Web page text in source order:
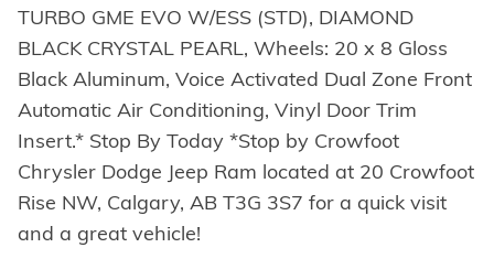
TURBO GME EVO W/ESS (STD), DIAMOND
BLACK CRYSTAL PEARL, Wheels: 20 x 8 Gloss
Black Aluminum, Voice Activated Dual Zone Front
Automatic Air Conditioning, Vinyl Door Trim
Insert.* Stop By Today *Stop by Crowfoot
Chrysler Dodge Jeep Ram located at 20 Crowfoot
Rise NW, Calgary, AB T3G 3S7 for a quick visit
and a great vehicle!